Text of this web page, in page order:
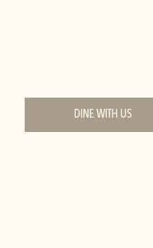
DINE WITH US